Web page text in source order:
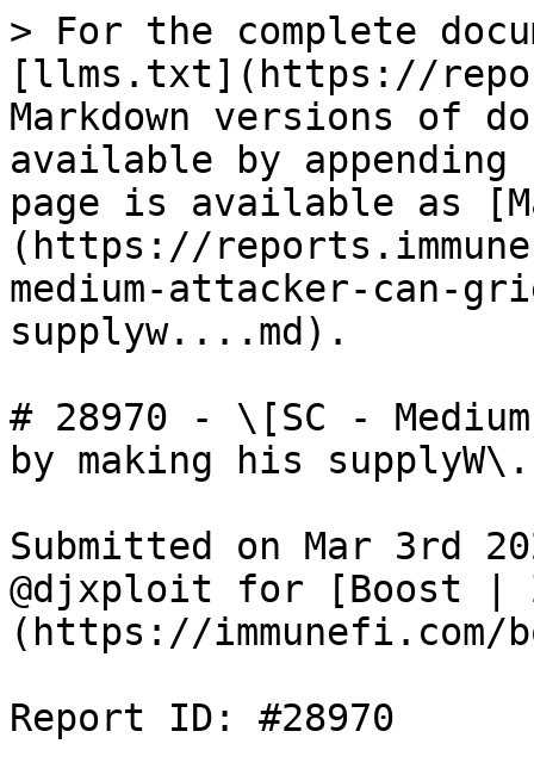
> For the complete
[llms.txt](https://
Markdown versions of
available by
page is available as
(https://
medium-attacker-can-
supplyw....md).
# 28970 - \[SC -
by making his
Submitted on Mar 3rd
@djxploit for [Boost |
(https://immunefi.com/
Report ID: #28970